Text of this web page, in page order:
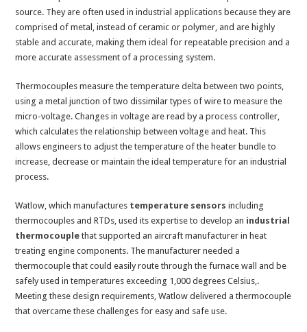
source. They are often used in industrial applications because they are
comprised of metal, instead of ceramic or polymer, and are highly
stable and accurate, making them ideal for repeatable precision and a
more accurate assessment of a processing system.
Thermocouples measure the temperature delta between two points,
using a metal junction of two dissimilar types of wire to measure the
micro-voltage. Changes in voltage are read by a process controller,
which calculates the relationship between voltage and heat. This
allows engineers to adjust the temperature of the heater bundle to
increase, decrease or maintain the ideal temperature for an industrial
process.
Watlow, which manufactures temperature sensors including
thermocouples and RTDs, used its expertise to develop an industrial
thermocouple that supported an aircraft manufacturer in heat
treating engine components. The manufacturer needed a
thermocouple that could easily route through the furnace wall and be
safely used in temperatures exceeding 1,000 degrees Celsius,.
Meeting these design requirements, Watlow delivered a thermocouple
that overcame these challenges for easy and safe use.